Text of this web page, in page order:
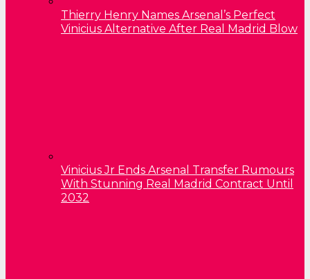
Thierry Henry Names Arsenal’s Perfect
Vinicius Alternative After Real Madrid Blow
Vinicius Jr Ends Arsenal Transfer Rumours
With Stunning Real Madrid Contract Until
2032